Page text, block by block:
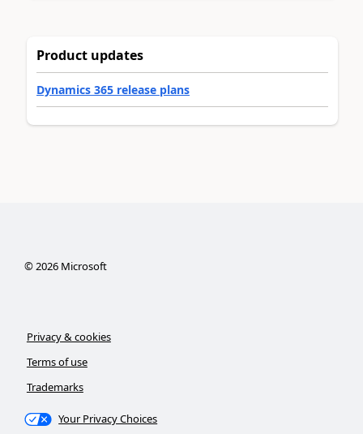
Product updates
Dynamics 365 release plans
©2026Microsoft
Privacy & cookies
Terms of use
Trademarks
Your Privacy Choices